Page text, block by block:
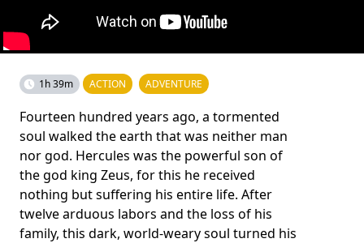
1h 39m ACTION ADVENTURE
Fourteen hundred years ago, a tormented
soul walked the earth that was neither man
nor god. Hercules was the powerful son of
the god king Zeus, for this he received
nothing but suffering his entire life. After
twelve arduous labors and the loss of his
family, this dark, world-weary soul turned his